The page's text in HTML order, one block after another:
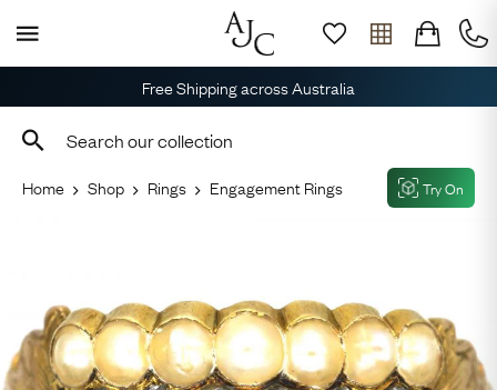
Free Shipping across Australia
Home Shop Rings Engagement Rings Try On